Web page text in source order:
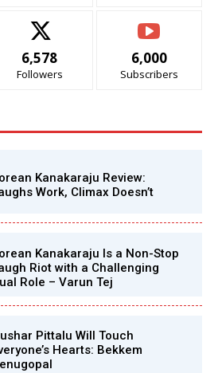
6,578
Followers
6,000
Subscribers
Kanakaraju Review:
Work, Climax Doesn’t
Kanakaraju Is a Non-Stop
Riot with a Challenging
Role – Varun Tej
Pittalu Will Touch
Hearts: Bekkem